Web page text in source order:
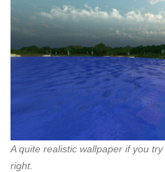
A quite realistic wallpaper if you
right.